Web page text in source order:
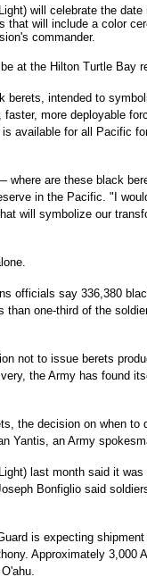
will celebrate the
that will include a color
commander.
at the Hilton Turtle Bay
berets, intended to
more deployable
is available for all Pacific
where are these black
in the Pacific. "I
will symbolize our
officials say 336,380
one-third of the
not to issue berets
the Army has found
the decision on when to
Yantis, an Army
last month said it
Bonfiglio said
is expecting
Approximately 3,000